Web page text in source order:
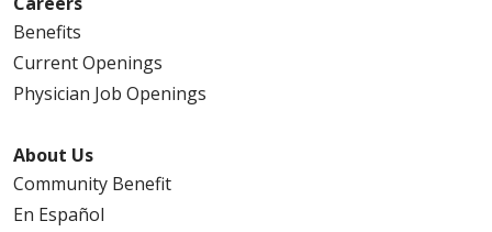
Benefits
Current Openings
Physician Job Openings
About Us
Community Benefit
En Español